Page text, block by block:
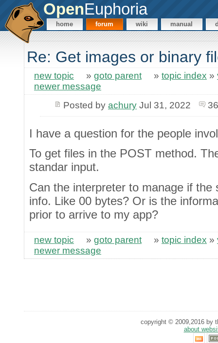
OpenEuphoria
home forum wiki manual
Re: Get images or binary
new topic » goto parent » topic index »
newer message
Posted by achuryJul 31, 2022
I have a question for the people
To get files in the POST method.
standar input.
Can the interpreter to manage if the
info. Like 00 bytes? Or is the
prior to arrive to my app?
new topic » goto parent » topic index »
newer message
copyright © 2009,2016 by
about